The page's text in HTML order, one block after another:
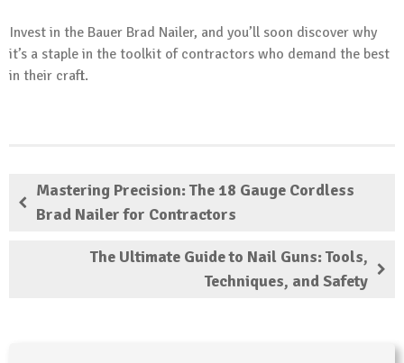
Invest in the Bauer Brad Nailer, and you’ll soon discover why
it’s a staple in the toolkit of contractors who demand the best
in their craft.
Mastering Precision: The 18 Gauge Cordless
Brad Nailer for Contractors
The Ultimate Guide to Nail Guns: Tools,
Techniques, and Safety